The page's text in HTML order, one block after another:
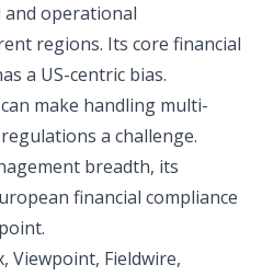
operational
regions. Its core financial
a US-centric bias.
make handling multi-
a challenge.
breadth, its
financial compliance
Viewpoint, Fieldwire,